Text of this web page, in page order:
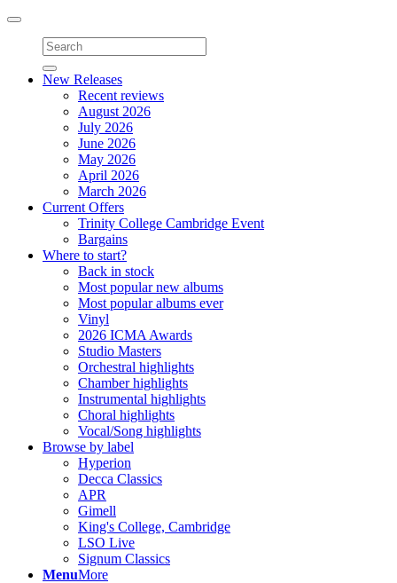
Toggle
navigation
New Releases
Recent reviews
August 2026
July 2026
June 2026
May 2026
April 2026
March 2026
Current Offers
Trinity College Cambridge Event
Bargains
Where to start?
Back in stock
Most popular new albums
Most popular albums ever
Vinyl
2026 ICMA Awards
Studio Masters
Orchestral highlights
Chamber highlights
Instrumental highlights
Choral highlights
Vocal/Song highlights
Browse by label
Hyperion
Decca Classics
APR
Gimell
King's College, Cambridge
LSO Live
Signum Classics
MenuMore